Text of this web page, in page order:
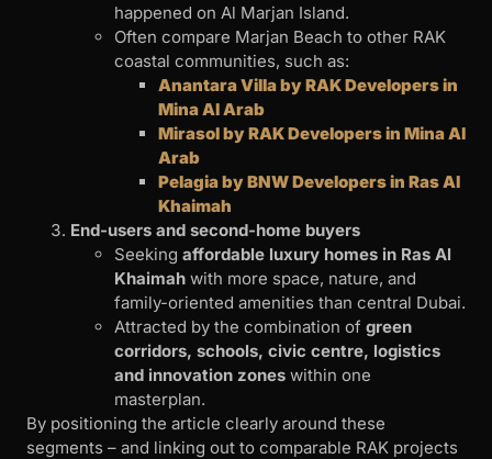
happened on Al Marjan Island.
Often compare Marjan Beach to other RAK
coastal communities, such as:
Anantara Villa by RAK Developers in
Mina Al Arab
Mirasol by RAK Developers in Mina Al
Arab
Pelagia by BNW Developers in Ras Al
Khaimah
End-users and second-home buyers
Seeking affordable luxury homes in Ras Al
Khaimah with more space, nature, and
family-oriented amenities than central Dubai.
Attracted by the combination of green
corridors, schools, civic centre, logistics
and innovation zones within one
masterplan.
By positioning the article clearly around these
segments – and linking out to comparable RAK projects